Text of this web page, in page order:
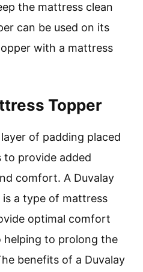
the mattress clean
can be used on its
with a mattress
Topper
of padding placed
provide added
comfort. A Duvalay
a type of mattress
optimal comfort
helping to prolong the
benefits of a Duvalay